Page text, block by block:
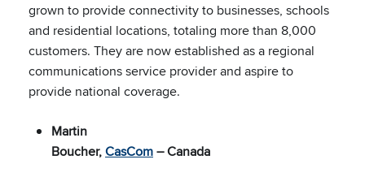
grown to provide connectivity to businesses, schools
and residential locations, totaling more than 8,000
customers. They are now established as a regional
communications service provider and aspire to
provide national coverage.
Martin
Boucher,CasCom– Canada